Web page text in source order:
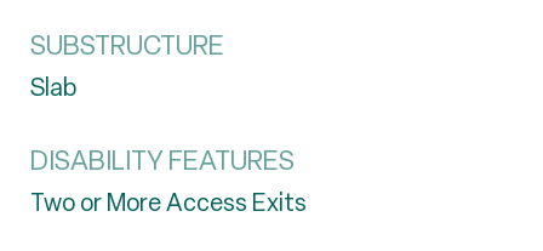
SUBSTRUCTURE
Slab
DISABILITY FEATURES
Two or More Access Exits